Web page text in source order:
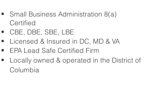
Small Business Administration 8(a)
Certified
CBE, DBE, SBE, LBE
Licensed & Insured in DC, MD & VA
EPA Lead Safe Certified Firm
Locally owned & operated in the District of
Columbia